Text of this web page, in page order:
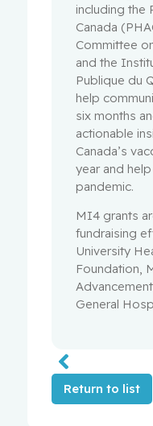
including the
Canada
Committee
and the
Publique du
help
six months
actionable
Canada’s
year and
pandemic.
MI4 grants
fundraising
University
Foundation,
General
Return to list